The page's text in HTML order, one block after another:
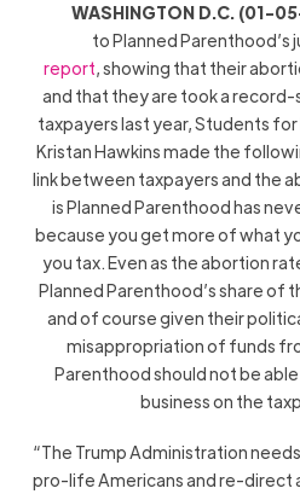
WASHINGTON D.C. (01-
to Planned Parenthood’s
report, showing that their
and that they are took a
taxpayers last year, Students
Kristan Hawkins made the
link between taxpayers and the
is Planned Parenthood has
because you get more of what
you tax. Even as the abortion
Planned Parenthood’s share of
and of course given their
misappropriation of funds
Parenthood should not be
business on the
“The Trump Administration
pro-life Americans and re-direct